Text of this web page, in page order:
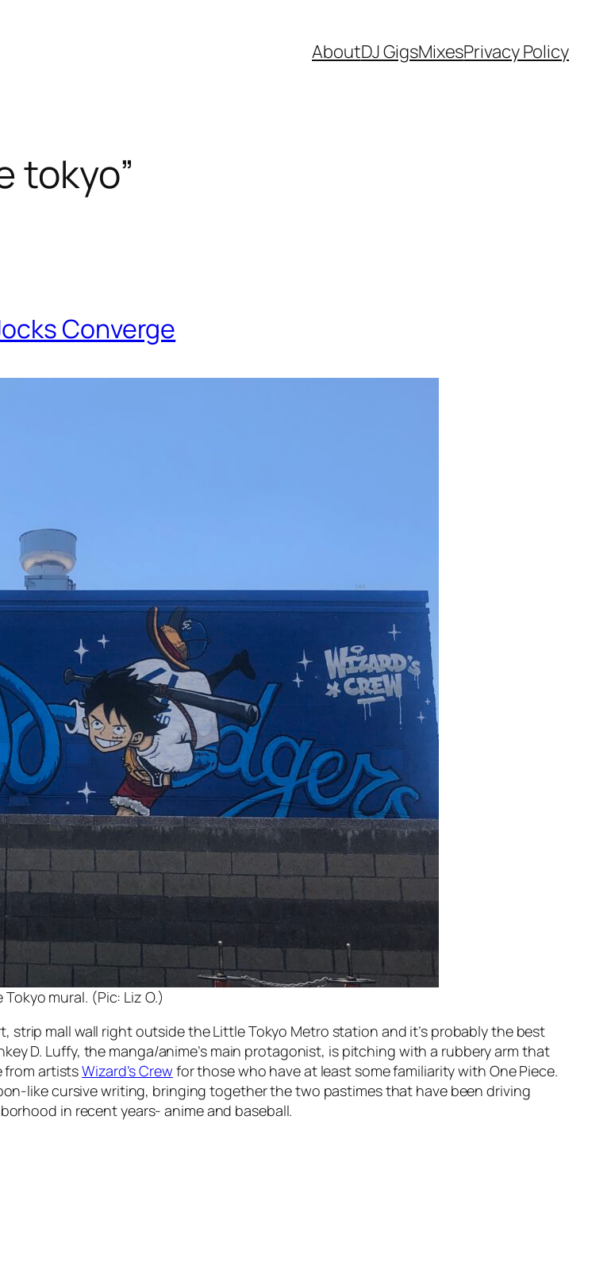
AboutDJ GigsMixesPrivacy Policy
tokyo”
Converge
mural. (Pic: Liz O.)
strip mall wall right outside the Little Tokyo Metro station and it’s probably the best
D. Luffy, the manga/anime’s main protagonist, is pitching with a rubbery arm that
from artistsWizard’s Crew for those who have at least some familiarity with One Piece.
like cursive writing, bringing together the two pastimes that have been driving
in recent years- anime and baseball.